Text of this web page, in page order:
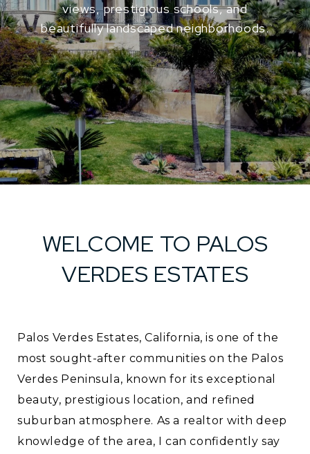
views, prestigious schools, and
beautifully landscaped neighborhoods.
WELCOME TO PALOS
VERDES ESTATES
Palos Verdes Estates, California, is one of the
most sought-after communities on the Palos
Verdes Peninsula, known for its exceptional
beauty, prestigious location, and refined
suburban atmosphere. As a realtor with deep
knowledge of the area, I can confidently say